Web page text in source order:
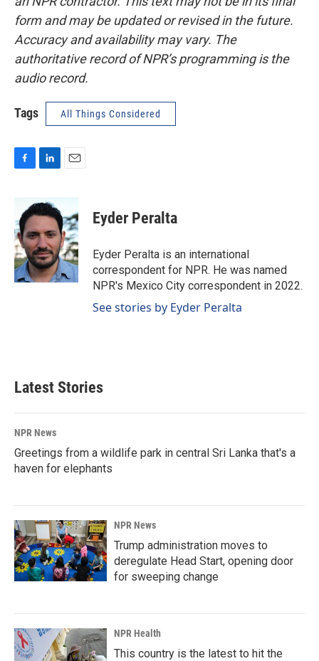
form and may be updated or revised in the future.
Accuracy and availability may vary. The
authoritative record of NPR’s programming is the
audio record.
Tags All Things Considered
b
o
o
k
n
k
e
d
I
n
a
i
l
Eyder Peralta
Eyder Peralta is an international
correspondent for NPR. He was named
NPR's Mexico City correspondent in 2022.
See stories by Eyder Peralta
Latest Stories
NPR News
Greetings from a wildlife park in central Sri Lanka that's a
haven for elephants
NPR News
Trump administration moves to
deregulate Head Start, opening door
for sweeping change
NPR Health
This country is the latest to hit the